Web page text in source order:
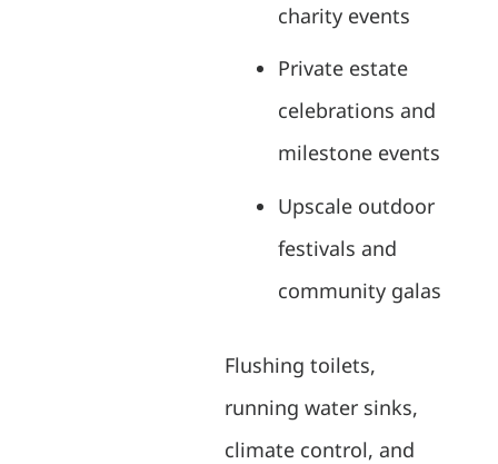
charity events
Private estate
celebrations and
milestone events
Upscale outdoor
festivals and
community galas
Flushing toilets,
running water sinks,
climate control, and